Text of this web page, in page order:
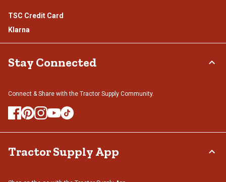
TSC Credit Card
Klarna
Stay Connected
Connect & Share with the Tractor Supply Community.
Tractor Supply App